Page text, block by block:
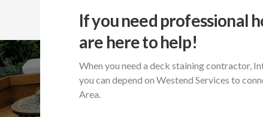
If you need professional
are here to help!
When you need a deck staining contractor,
you can depend on Westend Services to
Area.